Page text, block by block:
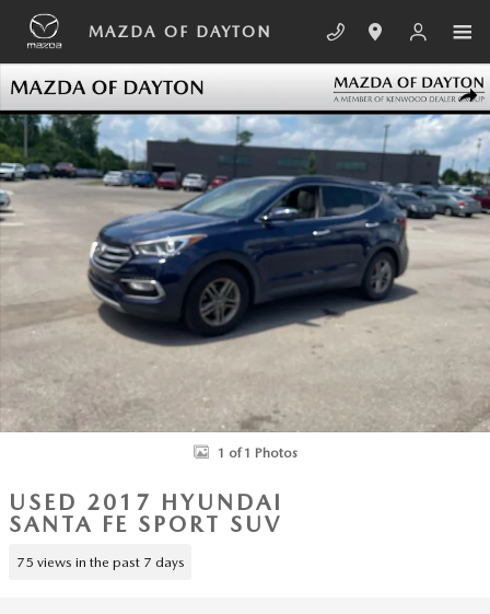
Skip to main content
MAZDA OF DAYTON
Used 2017 Hyundai Santa Fe Sport 2.4L SUV Photo 1 of 1
1 of 1 Photos
USED 2017 HYUNDAI
SANTA FE SPORT SUV
75 views in the past 7 days